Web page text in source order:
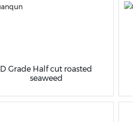
D Grade Half cut roasted
seaweed